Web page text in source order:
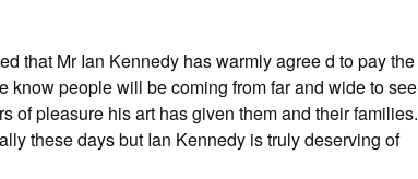
that Mr Ian Kennedy has warmly agree d to pay the
know people will be coming from far and wide to see
of pleasure his art has given them and their families.
these days but Ian Kennedy is truly deserving of